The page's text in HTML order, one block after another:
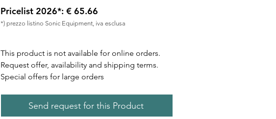
Pricelist 2026*: € 65.66
*) prezzo listino Sonic Equipment, iva esclusa
This product is not available for online orders.
Request offer, availability and shipping terms.
Special offers for large orders
Send request for this Product